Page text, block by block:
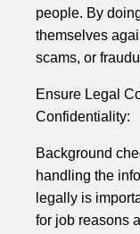
people. By
themselves
scams, or
Ensure Legal
Confidentiality:
Background
handling the
legally is
for job reasons